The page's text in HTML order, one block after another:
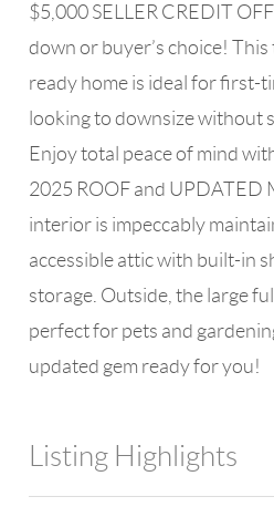
$5,000 SELLER CREDIT
down or buyer’s choice!
ready home is ideal for first-
looking to downsize without
Enjoy total peace of mind
2025 ROOF and UPDATED
interior is impeccably
accessible attic with built-in
storage. Outside, the large
perfect for pets and
updated gem ready for you!
Listing Highlights